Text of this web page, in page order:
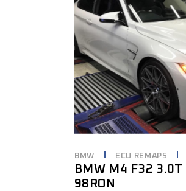
BMW ECU REMAPS
BMW M4 F32 3.0T
98RON